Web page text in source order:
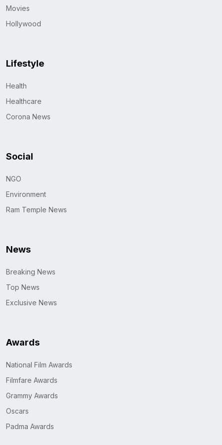
Movies
Hollywood
Lifestyle
Health
Healthcare
Corona News
Social
NGO
Environment
Ram Temple News
News
Breaking News
Top News
Exclusive News
Awards
National Film Awards
Filmfare Awards
Grammy Awards
Oscars
Padma Awards